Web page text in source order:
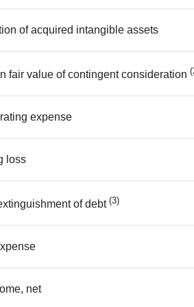
of acquired intangible assets
fair value of contingent consideration
expense
loss
of debt (3)
net